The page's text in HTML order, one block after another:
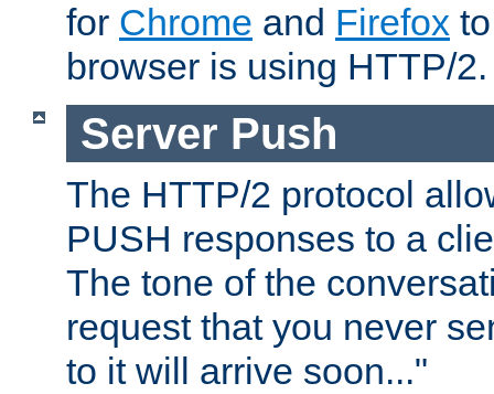
for Chrome and Firefox
browser is using HTTP/2.
Server Push
The HTTP/2 protocol
PUSH responses to a
The tone of the
request that you never
to it will arrive soon..."